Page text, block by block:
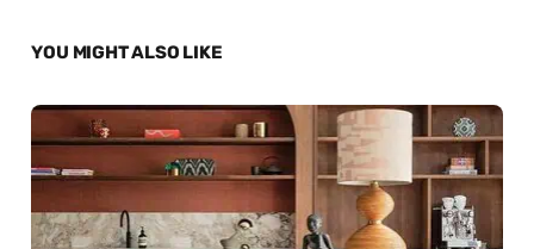
YOU MIGHT ALSO LIKE